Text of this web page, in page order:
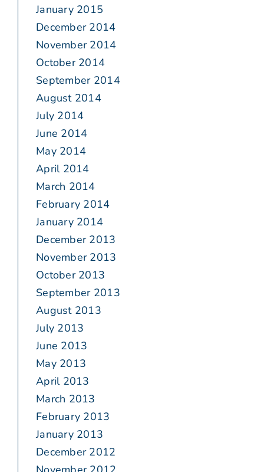
January 2015
December 2014
November 2014
October 2014
September 2014
August 2014
July 2014
June 2014
May 2014
April 2014
March 2014
February 2014
January 2014
December 2013
November 2013
October 2013
September 2013
August 2013
July 2013
June 2013
May 2013
April 2013
March 2013
February 2013
January 2013
December 2012